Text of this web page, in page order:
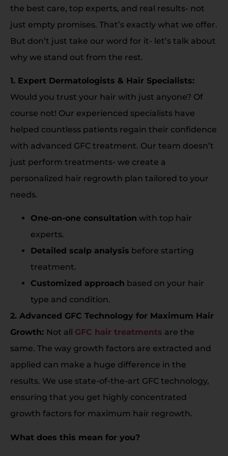
the best care, top experts, and real results- not
just empty promises. That’s exactly what we offer.
But don’t just take our word for it- let’s talk about
why we stand out from the rest.
1. Expert Dermatologists & Hair Specialists:
Would you trust your hair with just anyone? Of
course not! Our experienced specialists have
helped countless patients regain their confidence
with advanced GFC treatment. Our team doesn’t
just perform treatments- we create a
personalized hair regrowth plan tailored to your
needs.
One-on-one consultation with top hair
experts.
Detailed scalp analysis before starting
treatment.
Customized approach based on your hair
type and condition.
2. Advanced GFC Technology for Maximum Hair
Growth: Not all GFC hair treatments are the
same. The way growth factors are extracted and
applied can make a huge difference in the
results. We use state-of-the-art GFC technology,
ensuring that you get highly concentrated
growth factors for maximum hair regrowth.
What does this mean for you?